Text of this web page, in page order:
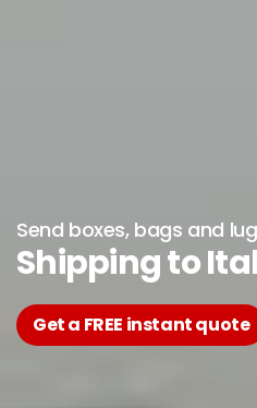
Send boxes, bags and
Shipping to
Get a FREE instant quote